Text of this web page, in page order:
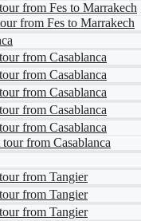
from Fes to Marrakech
from Fes to Marrakech
from Casablanca
from Casablanca
from Casablanca
from Casablanca
from Casablanca
from Casablanca
from Tangier
from Tangier
from Tangier